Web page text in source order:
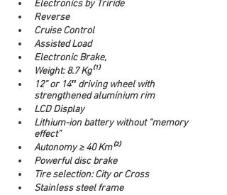
Electronics by Triride
Reverse
Cruise Control
Assisted Load
Electronic Brake,
Weight: 8.7 Kg⁽¹⁾
12” or 14″ driving wheel with
strengthened aluminium rim
LCD Display
Lithium-ion battery without “memory
effect”
Autonomy ≥ 40 Km⁽²⁾
Powerful disc brake
Tire selection: City or Cross
Stainless steel frame